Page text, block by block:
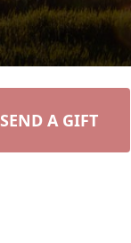
SEND A GIFT